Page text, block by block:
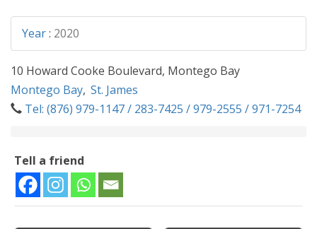
Year: 2020
10 Howard Cooke Boulevard, Montego Bay
Montego Bay, St. James
Tel: (876) 979-1147 / 283-7425 / 979-2555 / 971-7254
Tell a friend